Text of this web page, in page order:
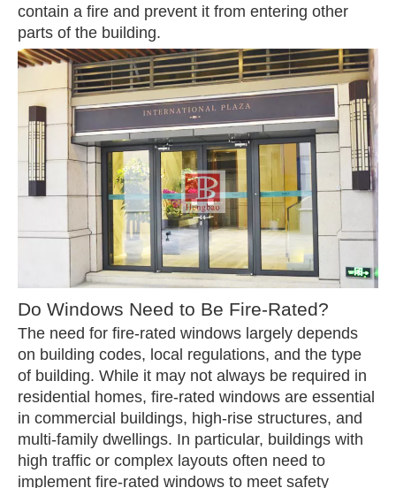
contain a fire and prevent it from entering other
parts of the building.
Do Windows Need to Be Fire-Rated?
The need for fire-rated windows largely depends
on building codes, local regulations, and the type
of building. While it may not always be required in
residential homes, fire-rated windows are essential
in commercial buildings, high-rise structures, and
multi-family dwellings. In particular, buildings with
high traffic or complex layouts often need to
implement fire-rated windows to meet safety